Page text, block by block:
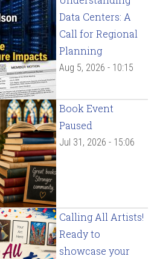
Data Centers: A
Call for Regional
Planning
Aug 5, 2026 - 10:15
Book Event
Paused
Jul 31, 2026 - 15:06
Calling All Artists!
Ready to
showcase your